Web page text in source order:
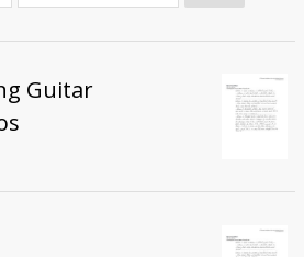
Guitar